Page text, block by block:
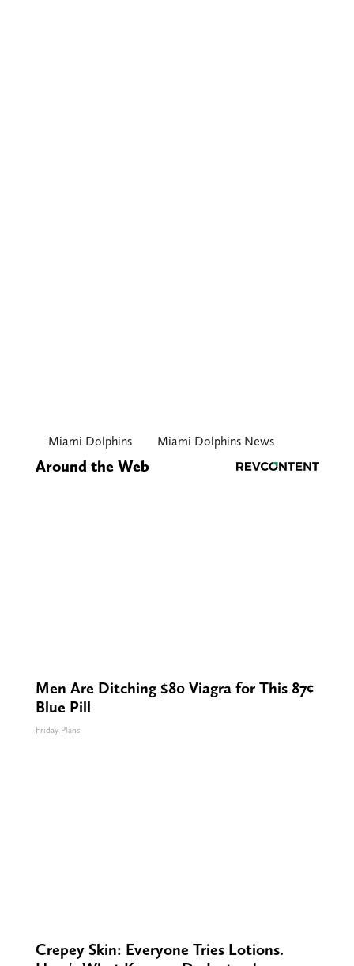
Miami Dolphins Miami Dolphins News
Around the Web
Men Are Ditching $80 Viagra for This 87¢
Blue Pill
Friday Plans
Crepey Skin: Everyone Tries Lotions.